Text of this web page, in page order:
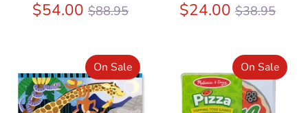
$54.00 Regular
$88.95 $24.00 Regular
$38.95
On Sale On Sale